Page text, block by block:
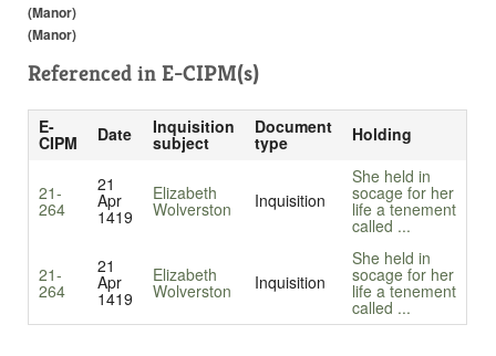
(Manor)
(Manor)
Referenced in E-CIPM(s)
E-
CIPM Date Inquisition
subject
Document
type Holding
21-
264
21
Apr
1419
Elizabeth
Wolverston Inquisition
She held in
socage for her
life a tenement
called ...
21-
264
21
Apr
1419
Elizabeth
Wolverston Inquisition
She held in
socage for her
life a tenement
called ...